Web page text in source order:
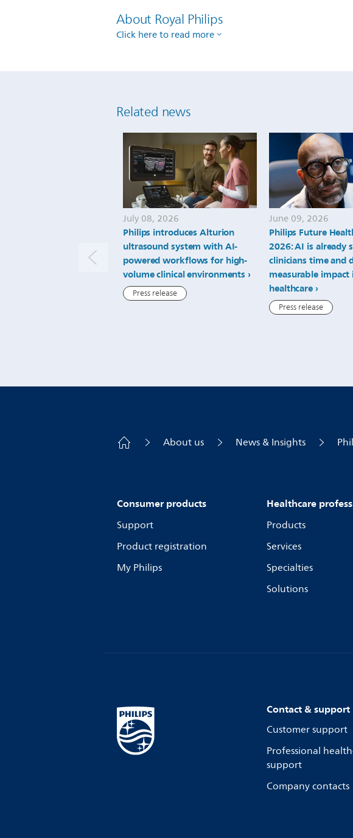
About Royal Philips
Click here to read more
Related news
July 08, 2026
Philips introduces Alturion
ultrasound system with AI-
powered workflows for high-
volume clinical environments
Press release
June 09, 2026
Philips Future
2026: AI is already
clinicians time and
measurable impact
healthcare
Press release
About us News & Insights
Consumer products
Support
Product registration
My Philips
Healthcare
Products
Services
Specialties
Solutions
Contact & support
Customer support
Professional
support
Company contacts